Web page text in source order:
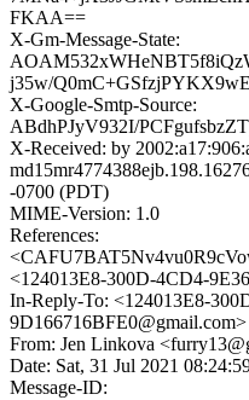
FKAA==
X-Gm-Message-State:
j35w/
X-Google-Smtp-Source:
ABdhPJyV932I/
X-Received: by
-0700 (PDT)
MIME-Version: 1.0
References:
<124013E8-300D-4CD4-
In-Reply-To: <124013E8-
9D166716BFE0@gmail.com>
From: Jen Linkova
Date: Sat, 31 Jul 2021
Message-ID: